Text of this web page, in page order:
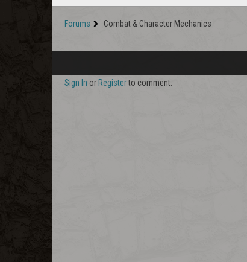
Forums Combat & Character Mechanics
Sign In or Registerto comment.